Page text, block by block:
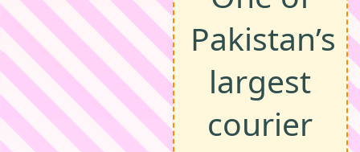
Pakistan’s
largest
courier